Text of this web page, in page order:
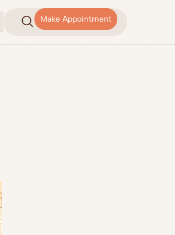
Make Appointment